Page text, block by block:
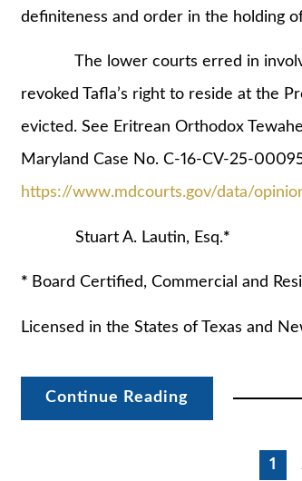
definiteness and order in the holding
The lower courts erred in
revoked Tafla’s right to reside at the
evicted. See Eritrean Orthodox
Maryland Case No. C-16-CV-25-
https://www.mdcourts.gov/data/
Stuart A. Lautin, Esq.*
* Board Certified, Commercial and
Licensed in the States of Texas and
Continue Reading
1